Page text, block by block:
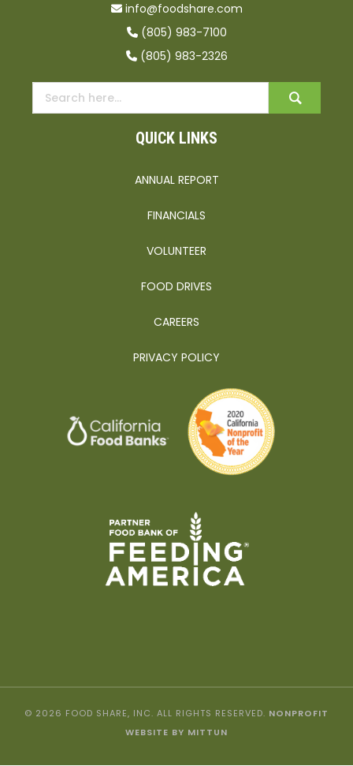
info@foodshare.com
(805) 983-7100
(805) 983-2326
QUICK LINKS
ANNUAL REPORT
FINANCIALS
VOLUNTEER
FOOD DRIVES
CAREERS
PRIVACY POLICY
© 2026 FOOD SHARE, INC. ALL RIGHTS RESERVED. NONPROFIT
WEBSITE BY MITTUN